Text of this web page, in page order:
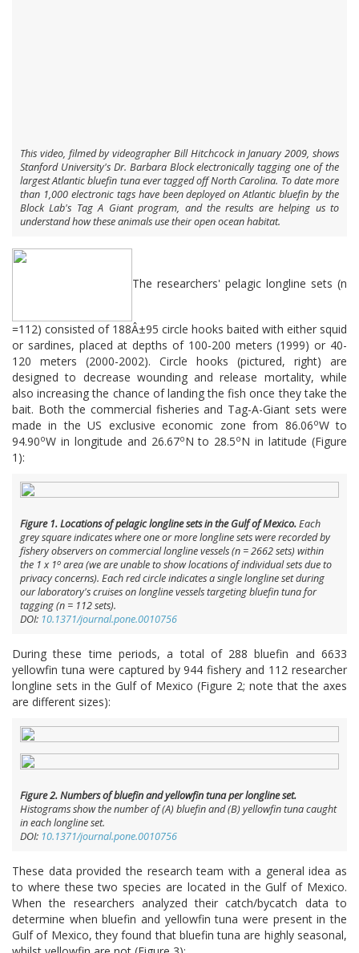
This video, filmed by videographer Bill Hitchcock in January 2009, shows
Stanford University's Dr. Barbara Block electronically tagging one of the
largest Atlantic bluefin tuna ever tagged off North Carolina. To date more
than 1,000 electronic tags have been deployed on Atlantic bluefin by the
Block Lab's Tag A Giant program, and the results are helping us to
understand how these animals use their open ocean habitat.
The researchers' pelagic longline sets (n
=112) consisted of 188Â±95 circle hooks baited with either squid
or sardines, placed at depths of 100-200 meters (1999) or 40-
120 meters (2000-2002). Circle hooks (pictured, right) are
designed to decrease wounding and release mortality, while
also increasing the chance of landing the fish once they take the
bait. Both the commercial fisheries and Tag-A-Giant sets were
made in the US exclusive economic zone from 86.06oW to
94.90oW in longitude and 26.67oN to 28.5oN in latitude (Figure
1):
Figure 1. Locations of pelagic longline sets in the Gulf of Mexico.Each
grey square indicates where one or more longline sets were recorded by
fishery observers on commercial longline vessels (n = 2662 sets) within
the 1 x 1o area (we are unable to show locations of individual sets due to
privacy concerns). Each red circle indicates a single longline set during
our laboratory's cruises on longline vessels targeting bluefin tuna for
tagging (n = 112 sets).
DOI: 10.1371/journal.pone.0010756
During these time periods, a total of 288 bluefin and 6633
yellowfin tuna were captured by 944 fishery and 112 researcher
longline sets in the Gulf of Mexico (Figure 2; note that the axes
are different sizes):
Figure 2. Numbers of bluefin and yellowfin tuna per longline set.
Histograms show the number of (A) bluefin and (B) yellowfin tuna caught
in each longline set.
DOI: 10.1371/journal.pone.0010756
These data provided the research team with a general idea as
to where these two species are located in the Gulf of Mexico.
When the researchers analyzed their catch/bycatch data to
determine when bluefin and yellowfin tuna were present in the
Gulf of Mexico, they found that bluefin tuna are highly seasonal,